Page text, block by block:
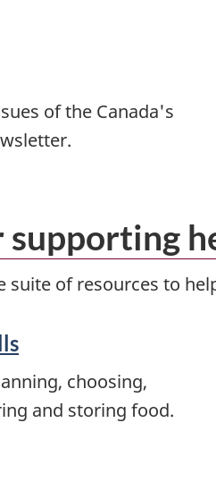
of the Canada's
supporting
suite of resources to
choosing,
and storing food.